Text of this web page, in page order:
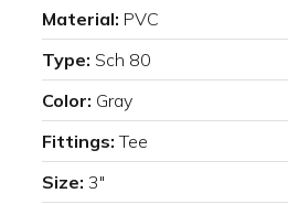
Material: PVC
Type: Sch 80
Color: Gray
Fittings: Tee
Size: 3"